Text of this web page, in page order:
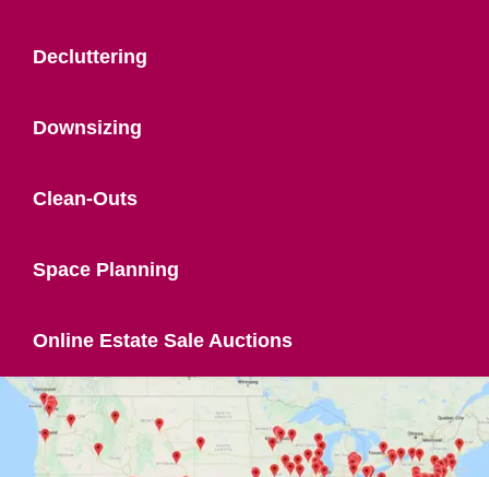
Decluttering
Downsizing
Clean-Outs
Space Planning
Online Estate Sale Auctions